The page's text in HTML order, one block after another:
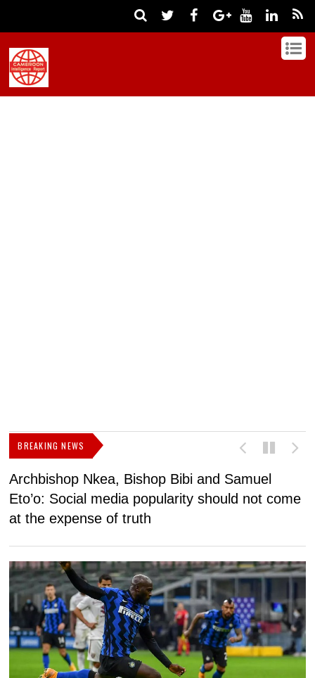
BREAKING NEWS
Archbishop Nkea, Bishop Bibi and Samuel
Eto’o: Social media popularity should not come
at the expense of truth